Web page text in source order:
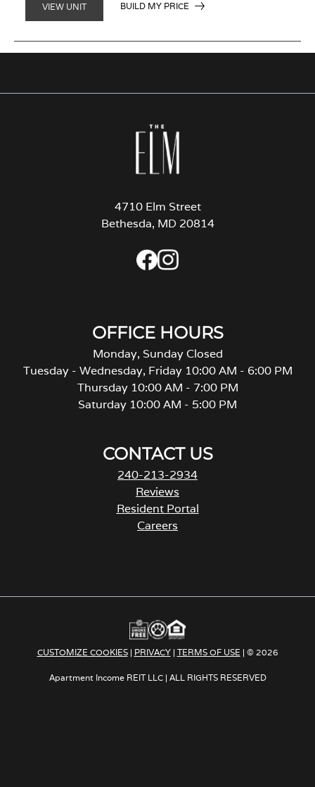
VIEW UNIT BUILD MY PRICE
4710 Elm Street
Bethesda, MD 20814
OFFICE HOURS
Monday, Sunday Closed
Tuesday - Wednesday, Friday 10:00 AM - 6:00 PM
Thursday 10:00 AM - 7:00 PM
Saturday 10:00 AM - 5:00 PM
CONTACT US
240-213-2934
Reviews
Resident Portal
Careers
s
n
a
n
e
CUSTOMIZE COOKIES| PRIVACY| TERMS OF USE | © 2026
Apartment Income REIT LLC | ALL RIGHTS RESERVED